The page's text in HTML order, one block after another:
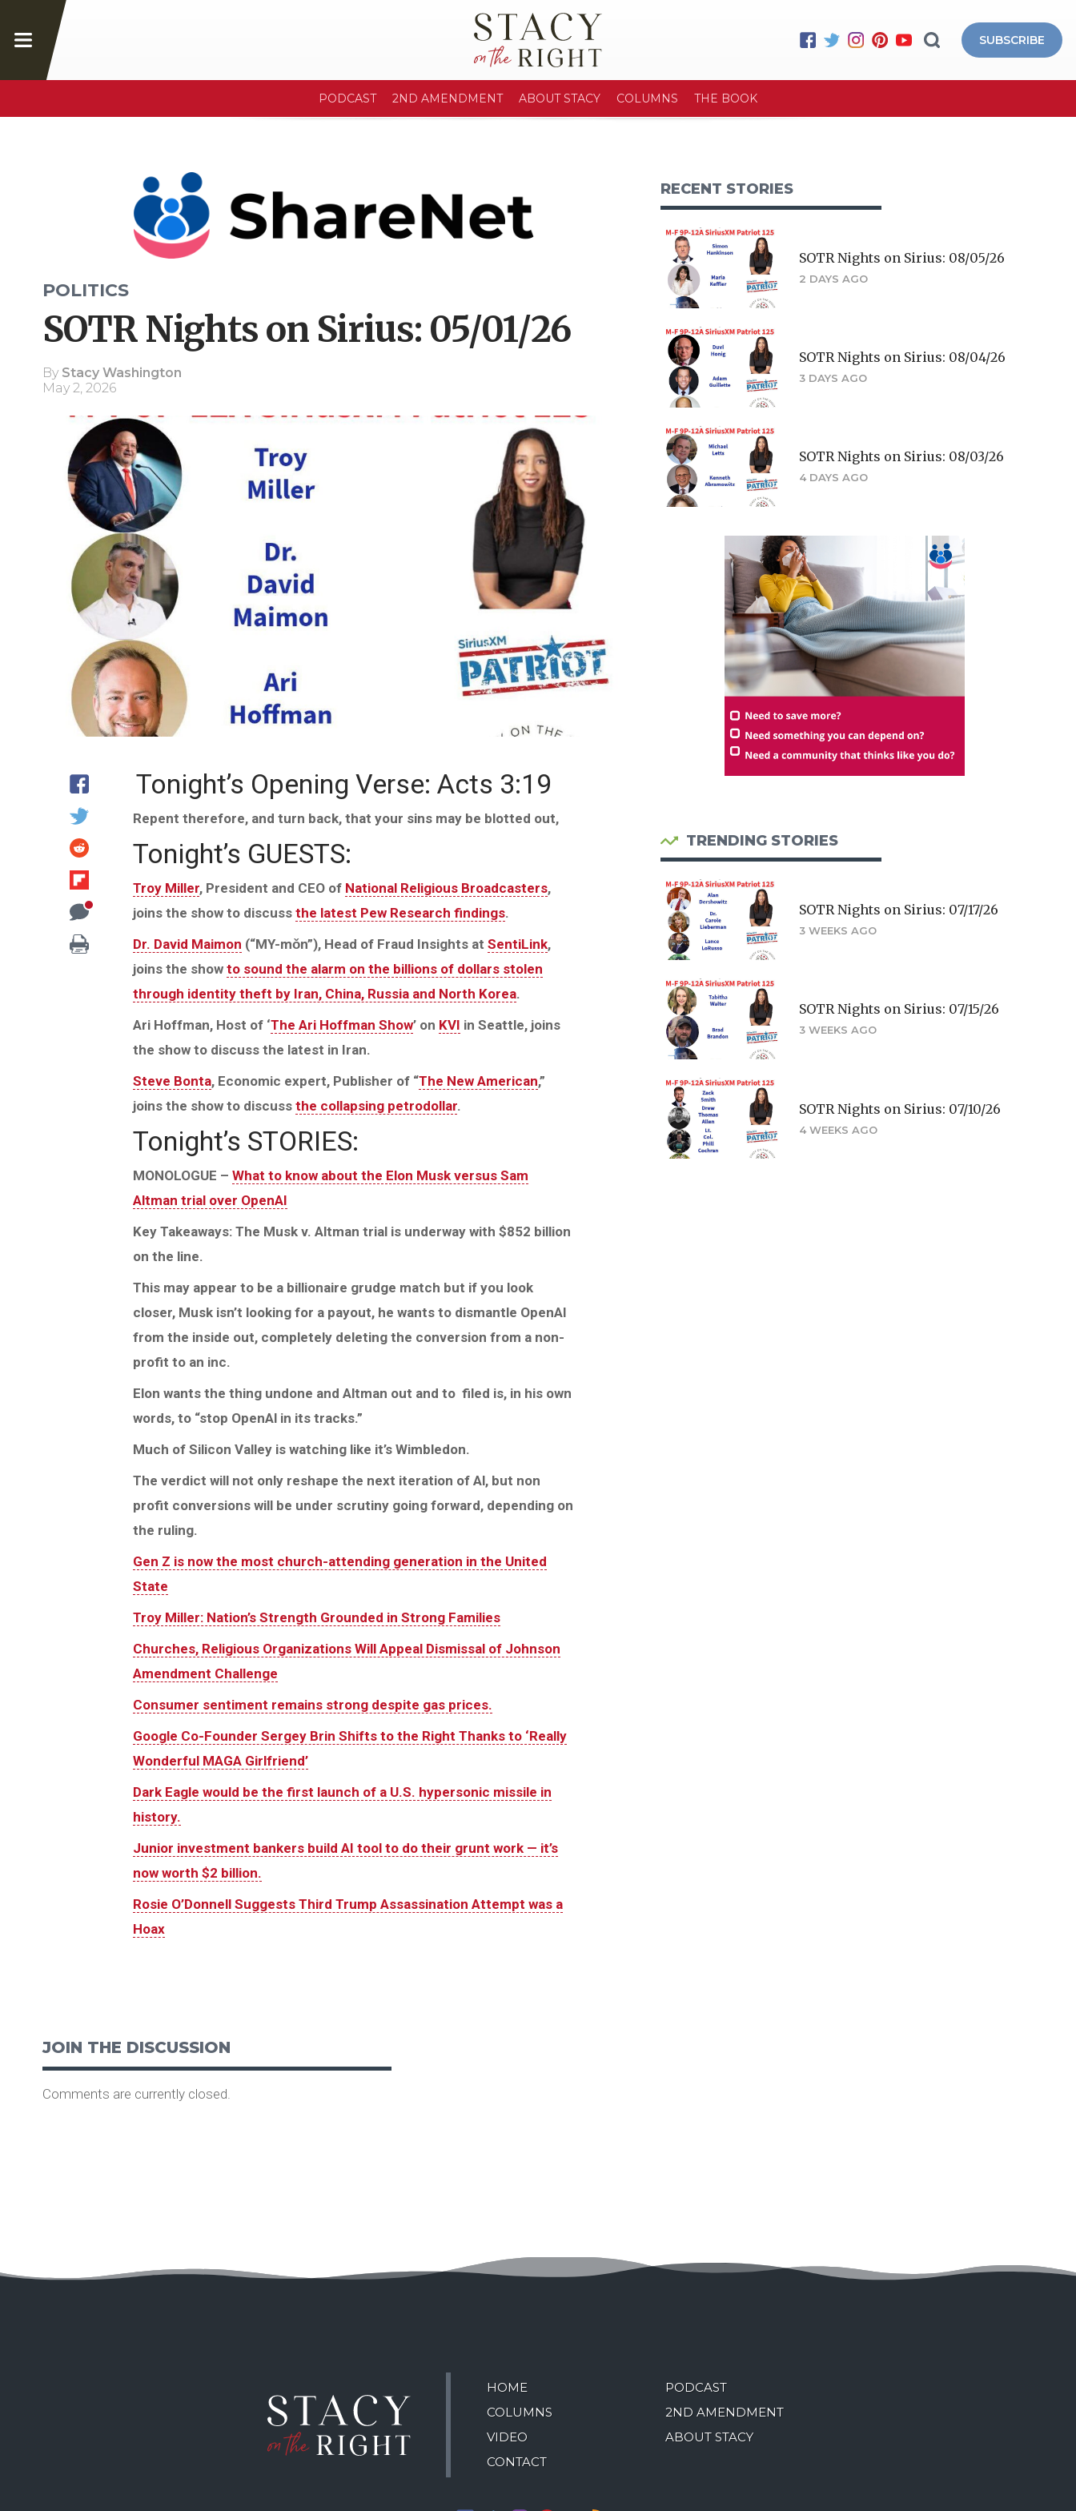
SUBSCRIBE
PODCAST 2ND AMENDMENT ABOUT STACY COLUMNS THE BOOK
POLITICS
SOTR Nights on Sirius: 05/01/26
By Stacy Washington
May 2, 2026
Tonight’s Opening Verse: Acts 3:19
Repent therefore, and turn back, that your sins may be blotted out,
Tonight’s GUESTS:
Troy Miller, President and CEO of National Religious Broadcasters,
joins the show to discuss the latest Pew Research findings.
Dr. David Maimon (“MY-mǒn”), Head of Fraud Insights at SentiLink,
joins the show to sound the alarm on the billions of dollars stolen
through identity theft by Iran, China, Russia and North Korea.
Ari Hoffman, Host of ‘The Ari Hoffman Show’ on KVI in Seattle, joins
the show to discuss the latest in Iran.
Steve Bonta, Economic expert, Publisher of “The New American,”
joins the show to discuss the collapsing petrodollar.
Tonight’s STORIES:
MONOLOGUE – What to know about the Elon Musk versus Sam
Altman trial over OpenAI
Key Takeaways: The Musk v. Altman trial is underway with $852 billion
on the line.
This may appear to be a billionaire grudge match but if you look
closer, Musk isn’t looking for a payout, he wants to dismantle OpenAl
from the inside out, completely deleting the conversion from a non-
profit to an inc.
Elon wants the thing undone and Altman out and to filed is, in his own
words, to “stop OpenAl in its tracks.”
Much of Silicon Valley is watching like it’s Wimbledon.
The verdict will not only reshape the next iteration of Al, but non
profit conversions will be under scrutiny going forward, depending on
the ruling.
Gen Z is now the most church-attending generation in the United
State
Troy Miller: Nation’s Strength Grounded in Strong Families
Churches, Religious Organizations Will Appeal Dismissal of Johnson
Amendment Challenge
Consumer sentiment remains strong despite gas prices.
Google Co-Founder Sergey Brin Shifts to the Right Thanks to ‘Really
Wonderful MAGA Girlfriend’
Dark Eagle would be the first launch of a U.S. hypersonic missile in
history.
Junior investment bankers build AI tool to do their grunt work — it’s
now worth $2 billion.
Rosie O’Donnell Suggests Third Trump Assassination Attempt was a
Hoax
JOIN THE DISCUSSION
Comments are currently closed.
RECENT STORIES
SOTR Nights on Sirius: 08/05/26
2 DAYS AGO
SOTR Nights on Sirius: 08/04/26
3 DAYS AGO
SOTR Nights on Sirius: 08/03/26
4 DAYS AGO
TRENDING STORIES
SOTR Nights on Sirius: 07/17/26
3 WEEKS AGO
SOTR Nights on Sirius: 07/15/26
3 WEEKS AGO
SOTR Nights on Sirius: 07/10/26
4 WEEKS AGO
HOME
PODCAST
COLUMNS
2ND AMENDMENT
VIDEO
ABOUT STACY
CONTACT